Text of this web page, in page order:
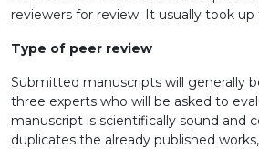
reviewers for review. It usually took up
Type of peer review
Submitted manuscripts will generally
three experts who will be asked to
manuscript is scientifically sound and
duplicates the already published